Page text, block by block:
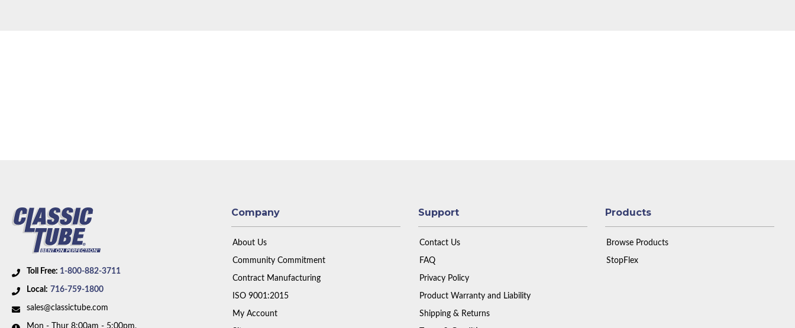
Toll Free: 1-800-882-3711
Local: 716-759-1800
sales@classictube.com
Mon - Thur 8:00am - 5:00pm,
Company
About Us
Community Commitment
Contract Manufacturing
ISO 9001:2015
My Account
Support
Contact Us
FAQ
Privacy Policy
Product Warranty and Liability
Shipping & Returns
Products
Browse Products
StopFlex